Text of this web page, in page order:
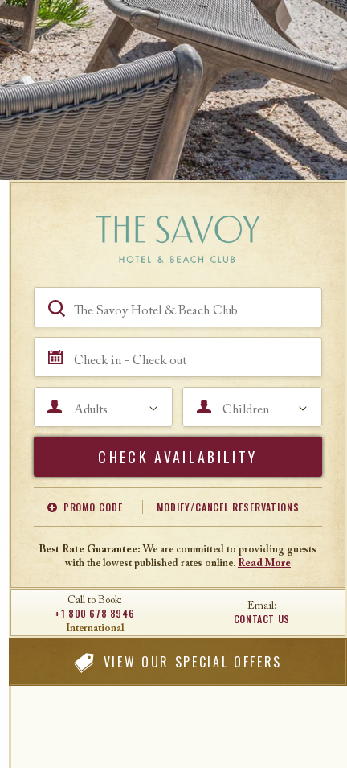
Book a Room
PROMO CODE
Offer Code Travel Agent ID
MODIFY/CANCEL RESERVATIONS
Best Rate Guarantee: We are committed to providing guests
with the lowest published rates online. Read More
Call to Book:
+1 800 678 8946
International
Email:
CONTACT US
VIEW OUR SPECIAL OFFERS